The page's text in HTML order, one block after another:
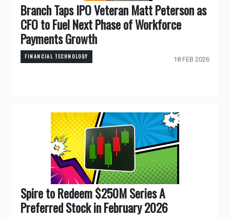
Branch Taps IPO Veteran Matt Peterson as
CFO to Fuel Next Phase of Workforce
Payments Growth
FINANCIAL TECHNOLOGY 18 FEB 2026
Spire to Redeem $250M Series A
Preferred Stock in February 2026